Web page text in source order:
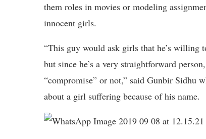
them roles in movies or modeling
innocent girls.
“This guy would ask girls that he’s willing
but since he’s a very straightforward
“compromise” or not,” said Gunbir Sidhu
about a girl suffering because of his name.